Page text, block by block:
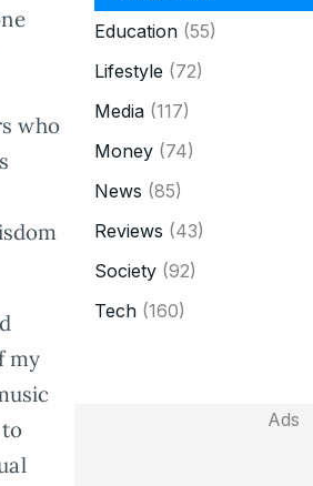
who
my
Education (55)
Lifestyle (72)
Media (117)
Money (74)
News (85)
Reviews (43)
Society (92)
Tech (160)
Ads